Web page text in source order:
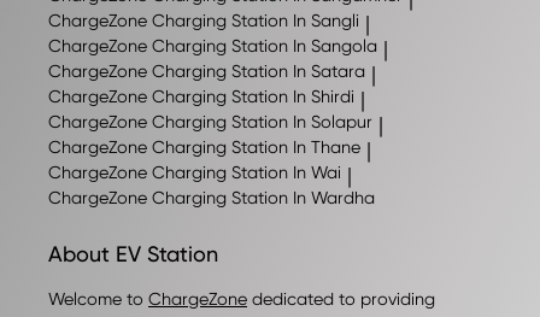
ChargeZone Charging Station In Sangli |
ChargeZone Charging Station In Sangola |
ChargeZone Charging Station In Satara |
ChargeZone Charging Station In Shirdi |
ChargeZone Charging Station In Solapur |
ChargeZone Charging Station In Thane |
ChargeZone Charging Station In Wai |
ChargeZone Charging Station In Wardha
About EV Station
Welcome to ChargeZone dedicated to providing